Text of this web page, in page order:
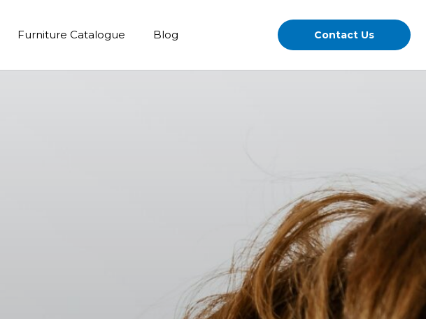
Furniture Catalogue Blog Contact Us